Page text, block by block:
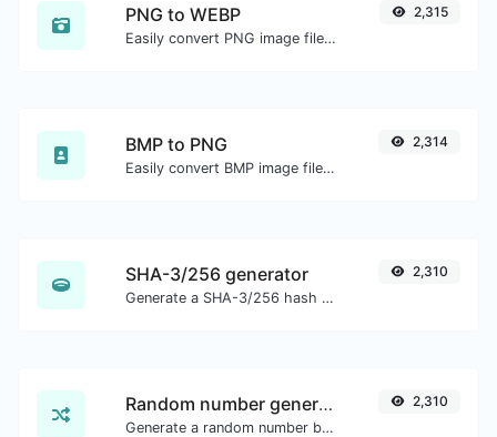
PNG to WEBP
Easily convert PNG image files to WEBP.
2,315
BMP to PNG
Easily convert BMP image files to PNG.
2,314
SHA-3/256 generator
Generate a SHA-3/256 hash for any string input.
2,310
Random number generator
Generate a random number between a given range.
2,310